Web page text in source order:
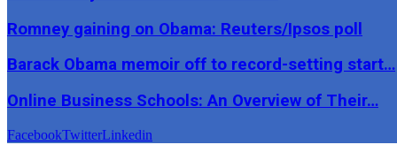
Romney gaining on Obama: Reuters/Ipsos poll
Barack Obama memoir off to record-setting start…
Online Business Schools: An Overview of Their…
FacebookTwitterLinkedin